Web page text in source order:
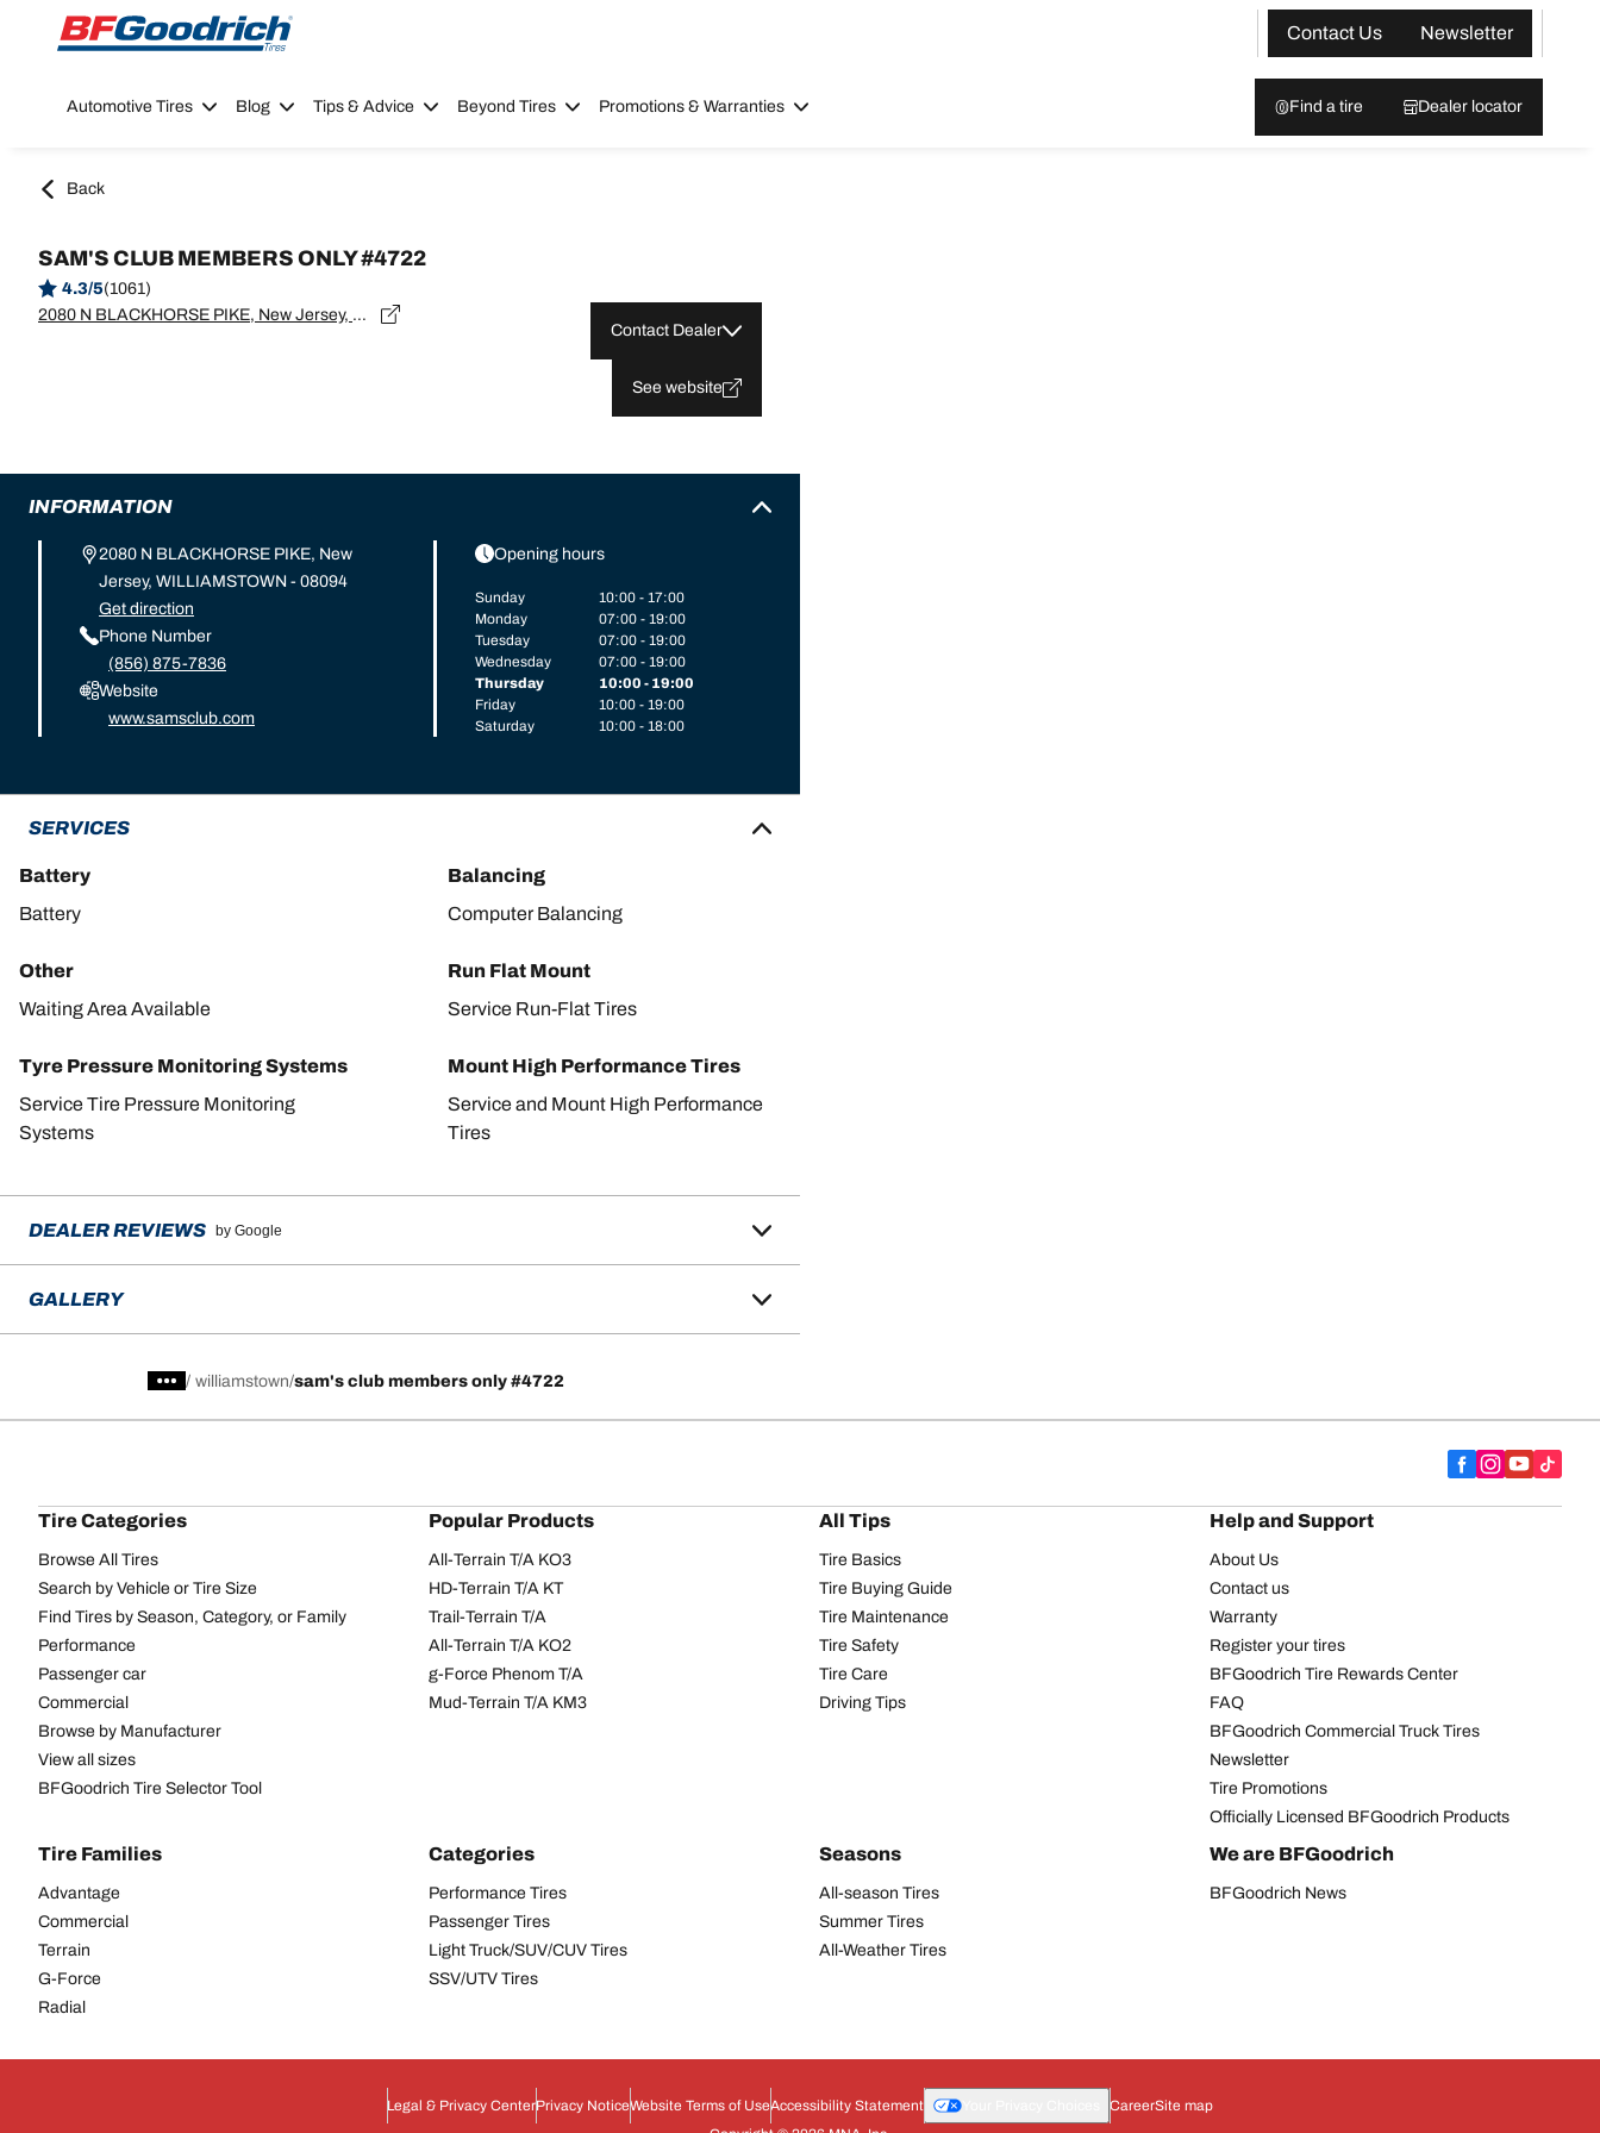
Go to page content
Go to page navigation
Contact Us
Newsletter
Automotive Tires Blog Tips & Advice Beyond Tires Promotions & Warranties Find a tire Dealer locator
Back
SAM'S CLUB MEMBERS ONLY #4722
4.3/5(1061)
2080 N BLACKHORSE PIKE, New Jersey, WILLIAMSTOWN - 08094
Contact Dealer
See website
INFORMATION
2080 N BLACKHORSE PIKE, New
Jersey, WILLIAMSTOWN - 08094
Get direction
Phone Number
(856) 875-7836
Website
www.samsclub.com
Opening hours
Sunday
10:00 - 17:00
Monday
07:00 - 19:00
Tuesday
07:00 - 19:00
Wednesday
07:00 - 19:00
Thursday
10:00 - 19:00
Friday
10:00 - 19:00
Saturday
10:00 - 18:00
SERVICES
Battery
Battery
Balancing
Computer Balancing
Other
Waiting Area Available
Run Flat Mount
Service Run-Flat Tires
Tyre Pressure Monitoring Systems
Service Tire Pressure Monitoring
Systems
Mount High Performance Tires
Service and Mount High Performance
Tires
DEALER REVIEWS by Google
GALLERY
/ williamstown sam's club members only #4722
Tire Categories
Browse All Tires
Search by Vehicle or Tire Size
Find Tires by Season, Category, or Family
Performance
Passenger car
Commercial
Browse by Manufacturer
View all sizes
BFGoodrich Tire Selector Tool
Popular Products
All-Terrain T/A KO3
HD-Terrain T/A KT
Trail-Terrain T/A
All-Terrain T/A KO2
g-Force Phenom T/A
Mud-Terrain T/A KM3
All Tips
Tire Basics
Tire Buying Guide
Tire Maintenance
Tire Safety
Tire Care
Driving Tips
Help and Support
About Us
Contact us
Warranty
Register your tires
BFGoodrich Tire Rewards Center
FAQ
BFGoodrich Commercial Truck Tires
Newsletter
Tire Promotions
Officially Licensed BFGoodrich Products
Tire Families
Advantage
Commercial
Terrain
G-Force
Radial
Categories
Performance Tires
Passenger Tires
Light Truck/SUV/CUV Tires
SSV/UTV Tires
Seasons
All-season Tires
Summer Tires
All-Weather Tires
We are BFGoodrich
BFGoodrich News
Legal & Privacy CenterPrivacy NoticeWebsite Terms of UseAccessibility Statement CareerSite map